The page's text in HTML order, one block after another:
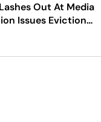
Out At Media
Issues Eviction